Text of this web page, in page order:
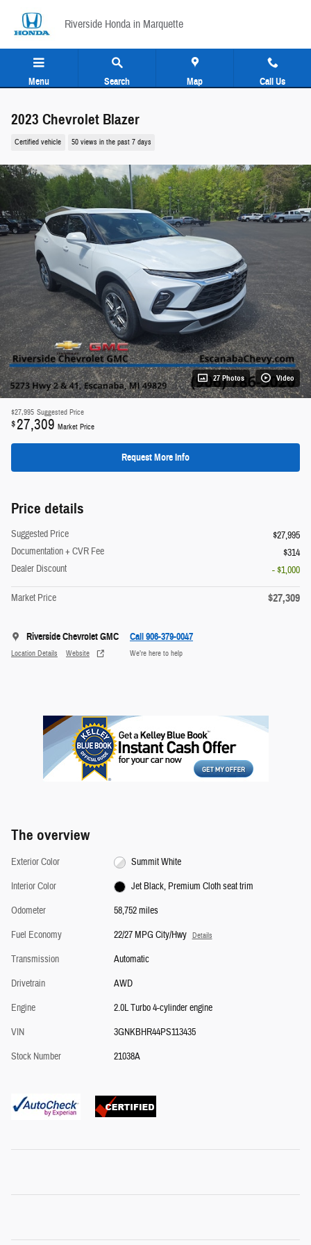
Riverside Honda in Marquette
Menu Search Map Call Us
2023 Chevrolet Blazer
Certified vehicle 50 views in the past 7 days
27 Photos Video
$27,995 Suggested Price
$27,309 Market Price
Request More Info
Price details
Suggested Price
$27,995
Documentation + CVR Fee
$314
Dealer Discount
- $1,000
Market Price $27,309
Riverside Chevrolet GMC
Location Details Website
Call 906-379-0047
We’re here to help
The overview
Exterior Color
Summit White
Interior Color
Jet Black, Premium Cloth seat trim
Odometer
58,752 miles
Fuel Economy
22/27 MPG City/Hwy Details
Transmission
Automatic
Drivetrain
AWD
Engine
2.0L Turbo 4-cylinder engine
VIN
3GNKBHR44PS113435
Stock Number
21038A